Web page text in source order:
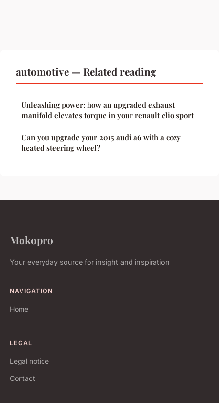
automotive — Related reading
Unleashing power: how an upgraded exhaust
manifold elevates torque in your renault clio sport
Can you upgrade your 2015 audi a6 with a cozy
heated steering wheel?
Mokopro
Your everyday source for insight and inspiration
NAVIGATION
Home
LEGAL
Legal notice
Contact